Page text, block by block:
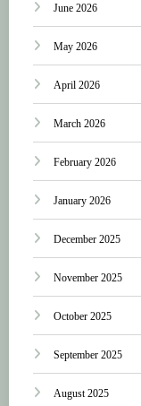
June 2026
May 2026
April 2026
March 2026
February 2026
January 2026
December 2025
November 2025
October 2025
September 2025
August 2025